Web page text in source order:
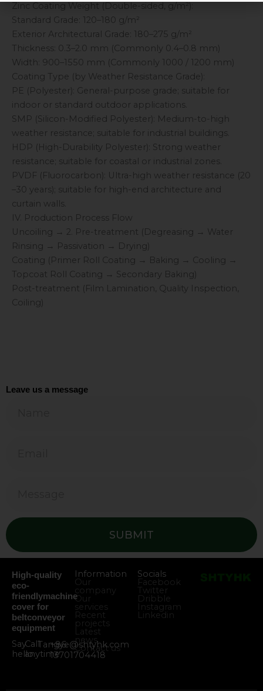
Zinc Coating Weight (Double-sided, g/m²):
Standard Grade: 120–180 g/m²
Exterior Architectural Grade: 180–275 g/m²
Thickness: 0.3–2.0 mm (Commonly 0.4–0.8 mm)
Width: 900–1550 mm (Commonly 1000 / 1200 mm)
Coating Type (by Weather Resistance Grade):
PE (Polyester): General-purpose grade; suitable for
indoor or standard outdoor applications.
SMP (Silicon-Modified Polyester): Medium-to-high
weather resistance; suitable for industrial buildings.
HDP (High-Durability Polyester): Strong weather
resistance; suitable for coastal or industrial zones.
PVDF (Fluorocarbon): Ultra-high weather resistance (20
–30 years); suitable for high-end architecture and
curtain walls.
IV. Production Process Flow
Uncoiling → 2. Pre-treatment (Degreasing → Water
Rinsing → Passivation → Drying)
Coating (Primer Roll Coating → Baking → Cooling →
Topcoat Roll Coating → Secondary Baking)
Post-treatment (Film Lamination, Quality Inspection,
Coiling)
Leave us a message
SUBMIT
High-quality
eco-
friendlymachine
cover for
beltconveyor
equipment
Say
hello
Call
anytime
Tangye@shtyhk.com
+86
13701704418
Information
Our
company
Our
services
Recent
projects
Latest
news
Contact us
Socials
Facebook
Twitter
Dribble
Instagram
Linkedin